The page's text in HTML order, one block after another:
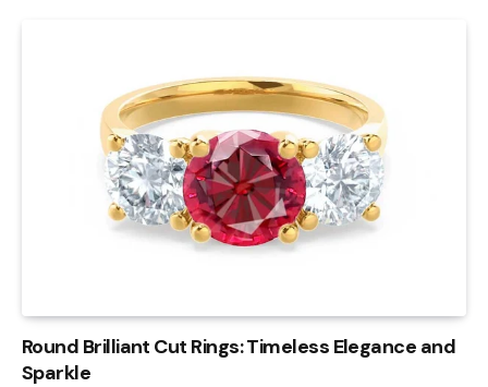
Round Brilliant Cut Rings: Timeless Elegance and
Sparkle